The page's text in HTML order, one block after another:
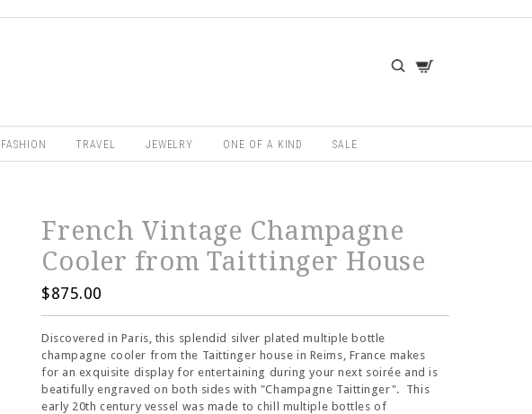
FASHION TRAVEL JEWELRY ONE OF A KIND SALE
French Vintage Champagne
Cooler from Taittinger House
$875.00
Discovered in Paris, this splendid silver plated multiple bottle
champagne cooler from the Taittinger house in Reims, France makes
for an exquisite display for entertaining during your next soirée and is
beatifully engraved on both sides with "Champagne Taittinger". This
early 20th century vessel was made to chill multiple bottles of